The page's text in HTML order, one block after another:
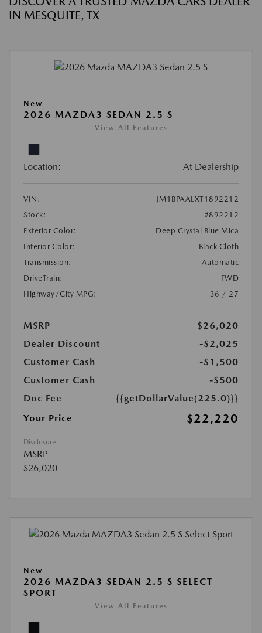
IN MESQUITE, TX
New
2026 MAZDA3 SEDAN 2.5 S
View All Features
Location: At Dealership
VIN:
JM1BPAALXT1892212
Stock:
#892212
Exterior Color:
Deep Crystal Blue Mica
Interior Color:
Black Cloth
Transmission:
Automatic
DriveTrain:
FWD
Highway/City MPG:
36 / 27
MSRP
$26,020
Dealer Discount
-$2,025
Customer Cash
-$1,500
Customer Cash
-$500
Doc Fee
{{getDollarValue(225.0)}}
Your Price
$22,220
Disclosure
MSRP
$26,020
New
2026 MAZDA3 SEDAN 2.5 S SELECT
SPORT
View All Features